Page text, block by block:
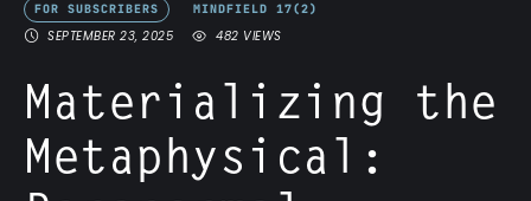
FOR SUBSCRIBERS MINDFIELD 17(2)
SEPTEMBER 23, 2025 482 VIEWS
Materializing the
Metaphysical: